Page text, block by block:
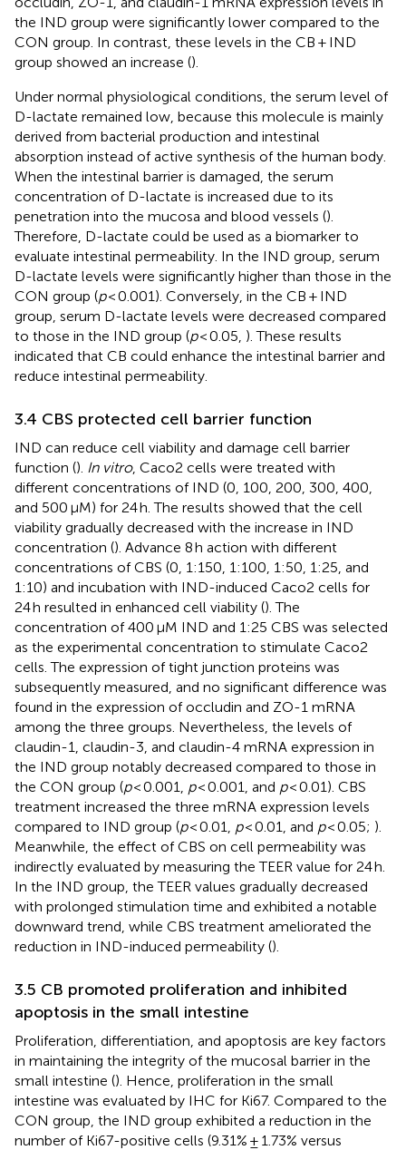
the IND group were significantly lower compared to the
CON group. In contrast, these levels in the CB + IND
group showed an increase ().
Under normal physiological conditions, the serum level of
D-lactate remained low, because this molecule is mainly
derived from bacterial production and intestinal
absorption instead of active synthesis of the human body.
When the intestinal barrier is damaged, the serum
concentration of D-lactate is increased due to its
penetration into the mucosa and blood vessels ().
Therefore, D-lactate could be used as a biomarker to
evaluate intestinal permeability. In the IND group, serum
D-lactate levels were significantly higher than those in the
CON group (p< 0.001). Conversely, in the CB + IND
group, serum D-lactate levels were decreased compared
to those in the IND group (p< 0.05, ). These results
indicated that CB could enhance the intestinal barrier and
reduce intestinal permeability.
3.4 CBS protected cell barrier function
IND can reduce cell viability and damage cell barrier
function (). In vitro, Caco2 cells were treated with
different concentrations of IND (0, 100, 200, 300, 400,
and 500 μM) for 24 h. The results showed that the cell
viability gradually decreased with the increase in IND
concentration (). Advance 8 h action with different
concentrations of CBS (0, 1:150, 1:100, 1:50, 1:25, and
1:10) and incubation with IND-induced Caco2 cells for
24 h resulted in enhanced cell viability (). The
concentration of 400 μM IND and 1:25 CBS was selected
as the experimental concentration to stimulate Caco2
cells. The expression of tight junction proteins was
subsequently measured, and no significant difference was
found in the expression of occludin and ZO-1 mRNA
among the three groups. Nevertheless, the levels of
claudin-1, claudin-3, and claudin-4 mRNA expression in
the IND group notably decreased compared to those in
the CON group (p< 0.001, p< 0.001, and p< 0.01). CBS
treatment increased the three mRNA expression levels
compared to IND group (p< 0.01, p< 0.01, and p< 0.05; ).
Meanwhile, the effect of CBS on cell permeability was
indirectly evaluated by measuring the TEER value for 24 h.
In the IND group, the TEER values gradually decreased
with prolonged stimulation time and exhibited a notable
downward trend, while CBS treatment ameliorated the
reduction in IND-induced permeability ().
3.5 CB promoted proliferation and inhibited
apoptosis in the small intestine
Proliferation, differentiation, and apoptosis are key factors
in maintaining the integrity of the mucosal barrier in the
small intestine (). Hence, proliferation in the small
intestine was evaluated by IHC for Ki67. Compared to the
CON group, the IND group exhibited a reduction in the
number of Ki67-positive cells (9.31% ± 1.73% versus